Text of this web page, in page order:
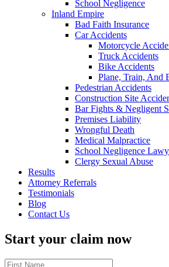
School Negligence
Inland Empire
Bad Faith Insurance
Car Accidents
Motorcycle
Truck Accidents
Bike Accidents
Plane, Train, And
Pedestrian Accidents
Construction Site
Bar Fights & Negligent
Premises Liability
Wrongful Death
Medical Malpractice
School Negligence
Clergy Sexual Abuse
Results
Attorney Referrals
Testimonials
Blog
Contact Us
Start your claim now